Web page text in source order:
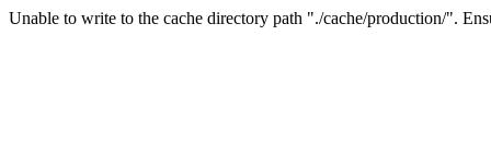
Unable to write to the cache directory path "./cache/production/".